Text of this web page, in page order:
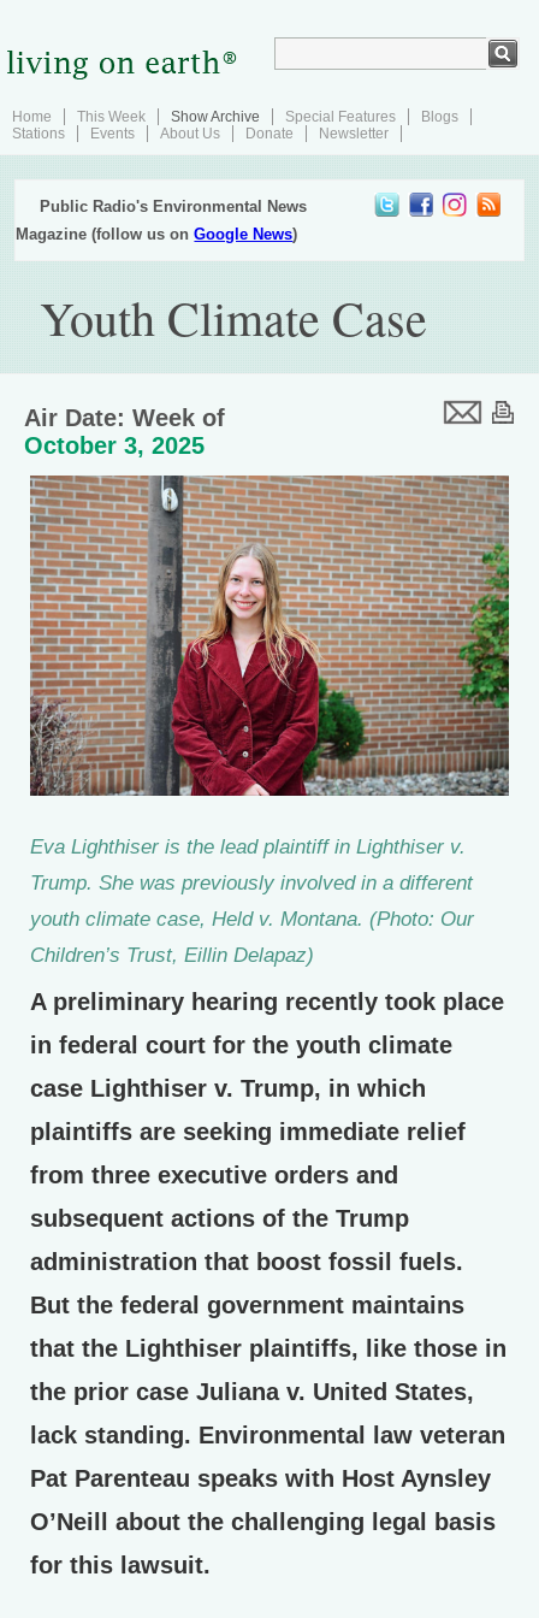
Home This Week Show Archive Special Features
Blogs
Stations
Events About Us Donate Newsletter
Public Radio's Environmental News
Magazine (follow us onGoogle News)
Youth Climate Case
Air Date: Week of
October 3, 2025
Eva Lighthiser is the lead plaintiff in Lighthiser v.
Trump. She was previously involved in a different
youth climate case, Held v. Montana. (Photo: Our
Children’s Trust, Eillin Delapaz)
A preliminary hearing recently took place
in federal court for the youth climate
case Lighthiser v. Trump, in which
plaintiffs are seeking immediate relief
from three executive orders and
subsequent actions of the Trump
administration that boost fossil fuels.
But the federal government maintains
that the Lighthiser plaintiffs, like those in
the prior case Juliana v. United States,
lack standing. Environmental law veteran
Pat Parenteau speaks with Host Aynsley
O’Neill about the challenging legal basis
for this lawsuit.